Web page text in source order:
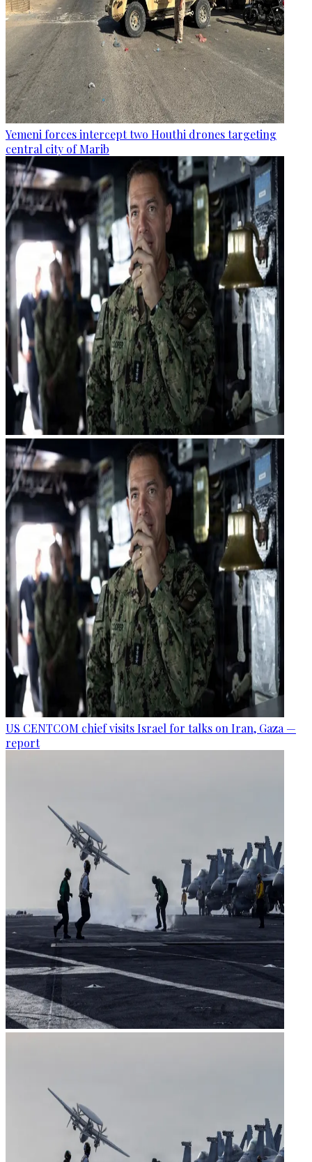
Yemeni forces intercept two Houthi drones targeting
central city of Marib
US CENTCOM chief visits Israel for talks on Iran, Gaza —
report